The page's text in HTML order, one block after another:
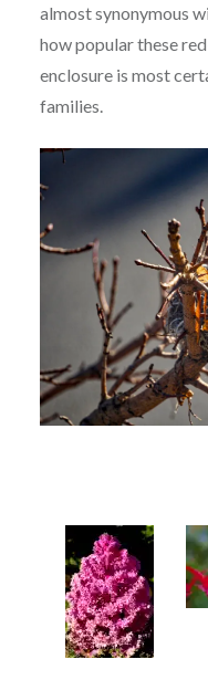
almost synonymous
how popular these
enclosure is most
families.